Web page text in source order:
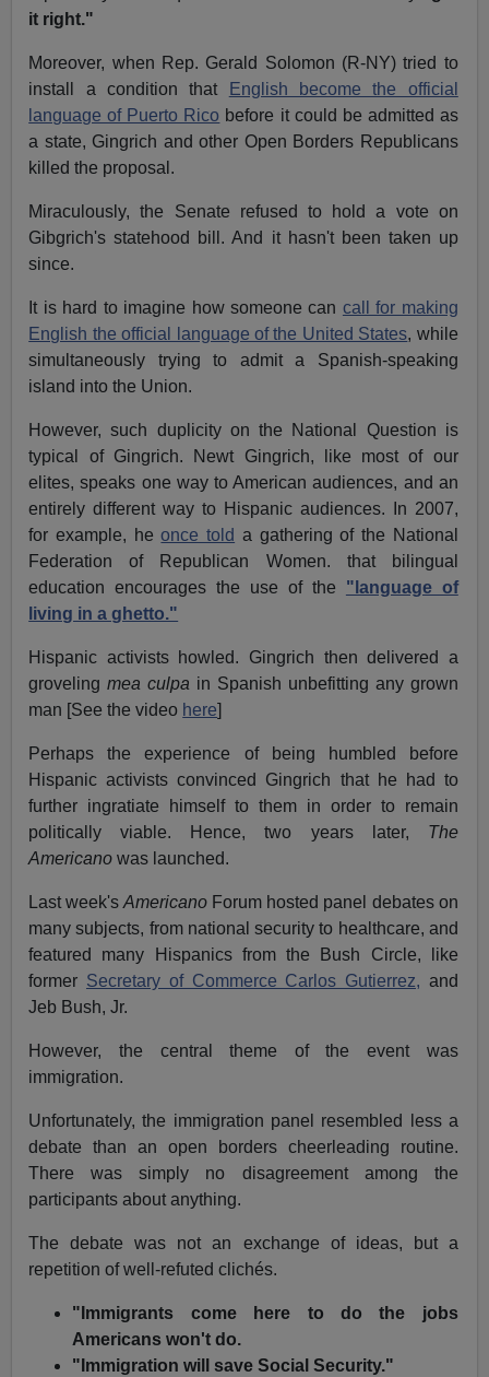
it right."
Moreover, when Rep. Gerald Solomon (R-NY) tried to
install a condition that
English become the official
language of Puerto Rico before it could be admitted as
a state, Gingrich and other Open Borders Republicans
killed the proposal.
Miraculously, the Senate refused to hold a vote on
Gibgrich's statehood bill. And it hasn't been taken up
since.
It is hard to imagine how someone can call for making
English the official language of the United States, while
simultaneously trying to admit a Spanish-speaking
island into the Union.
However, such duplicity on the National Question is
typical of Gingrich. Newt Gingrich, like most of our
elites, speaks one way to American audiences, and an
entirely different way to Hispanic audiences. In 2007,
for example, heonce told a gathering of the National
Federation of Republican Women. that bilingual
education encourages the use of the "language of
living in a ghetto."
Hispanic activists howled. Gingrich then delivered a
grovelingmea culpa in Spanish unbefitting any grown
man [See the video here]
Perhaps the experience of being humbled before
Hispanic activists convinced Gingrich that he had to
further ingratiate himself to them in order to remain
politically viable. Hence, two years later, The
Americano was launched.
Last week's Americano Forum hosted panel debates on
many subjects, from national security to healthcare, and
featured many Hispanics from the Bush Circle, like
former Secretary of Commerce Carlos Gutierrez, and
Jeb Bush, Jr.
However, the central theme of the event was
immigration.
Unfortunately, the immigration panel resembled less a
debate than an open borders cheerleading routine.
There was simply no disagreement among the
participants about anything.
The debate was not an exchange of ideas, but a
repetition of well-refuted clichés.
"Immigrants come here to do the jobs
Americans won't do.
"Immigration will save Social Security."